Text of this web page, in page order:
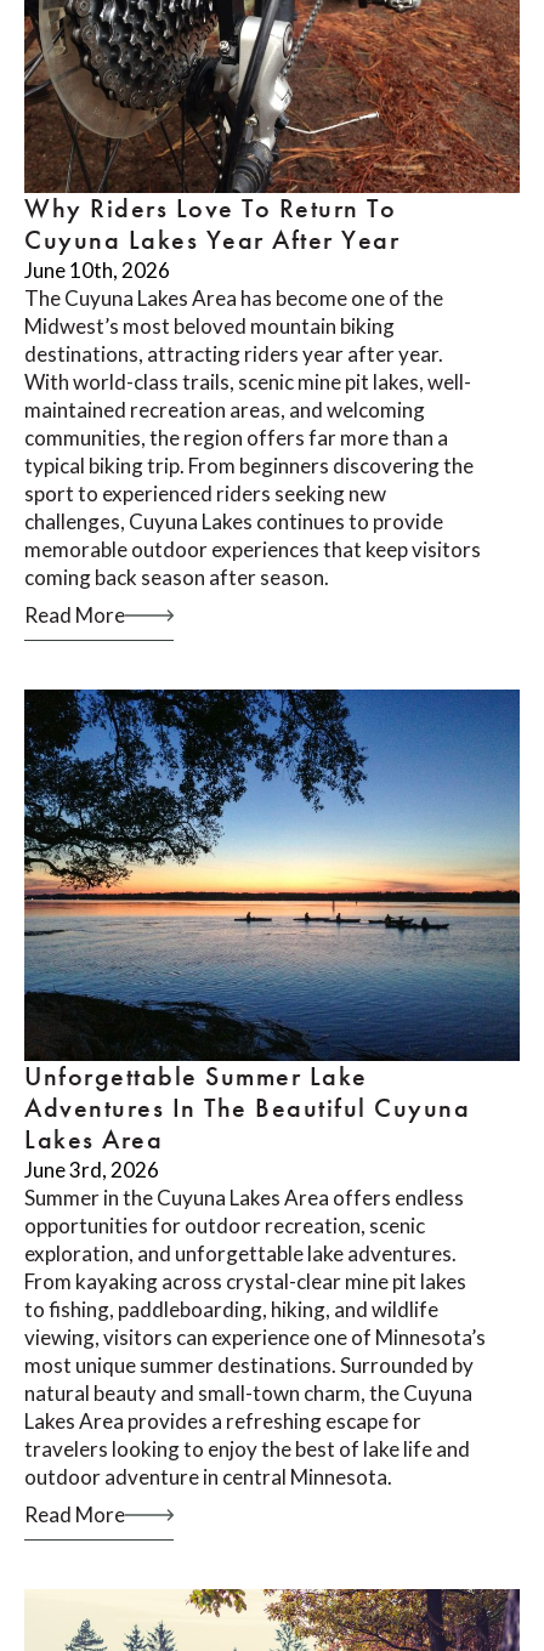
Why Riders Love To Return To
Cuyuna Lakes Year After Year
June 10th, 2026
The Cuyuna Lakes Area has become one of the
Midwest’s most beloved mountain biking
destinations, attracting riders year after year.
With world-class trails, scenic mine pit lakes, well-
maintained recreation areas, and welcoming
communities, the region offers far more than a
typical biking trip. From beginners discovering the
sport to experienced riders seeking new
challenges, Cuyuna Lakes continues to provide
memorable outdoor experiences that keep visitors
coming back season after season.
Read More
Unforgettable Summer Lake
Adventures In The Beautiful Cuyuna
Lakes Area
June 3rd, 2026
Summer in the Cuyuna Lakes Area offers endless
opportunities for outdoor recreation, scenic
exploration, and unforgettable lake adventures.
From kayaking across crystal-clear mine pit lakes
to fishing, paddleboarding, hiking, and wildlife
viewing, visitors can experience one of Minnesota’s
most unique summer destinations. Surrounded by
natural beauty and small-town charm, the Cuyuna
Lakes Area provides a refreshing escape for
travelers looking to enjoy the best of lake life and
outdoor adventure in central Minnesota.
Read More